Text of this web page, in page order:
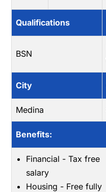
Qualifications
BSN
City
Medina
Benefits:
Financial - Tax free
salary
Housing - Free fully